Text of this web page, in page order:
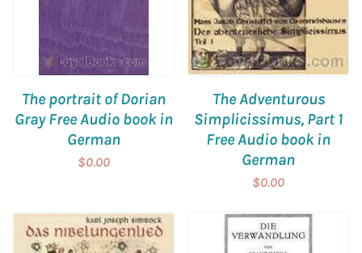
The portrait of Dorian
Gray Free Audio book in
German
$0.00
The Adventurous
Simplicissimus, Part 1
Free Audio book in
German
$0.00